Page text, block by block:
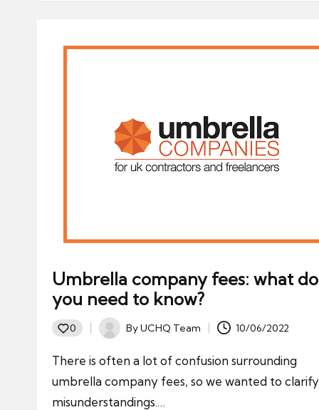
Umbrella company fees: what do
you need to know?
0
Posted
by
ByUCHQ Team 10/06/2022
There is often a lot of confusion surrounding
umbrella company fees, so we wanted to
misunderstandings.…